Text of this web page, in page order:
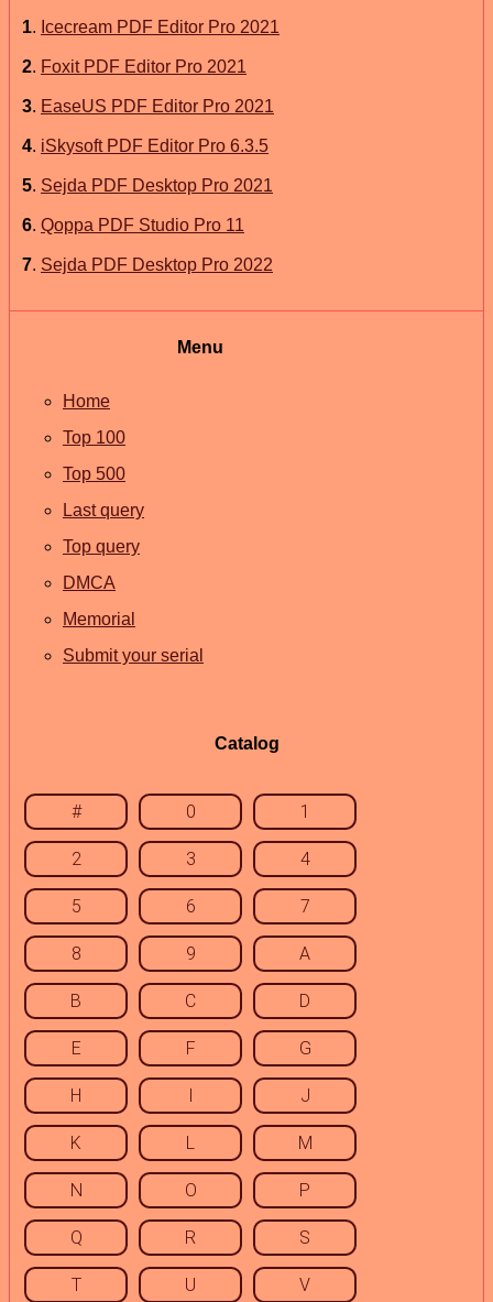
1. Icecream PDF Editor Pro 2021
2. Foxit PDF Editor Pro 2021
3. EaseUS PDF Editor Pro 2021
4. iSkysoft PDF Editor Pro 6.3.5
5. Sejda PDF Desktop Pro 2021
6. Qoppa PDF Studio Pro 11
7. Sejda PDF Desktop Pro 2022
Menu
Home
Top 100
Top 500
Last query
Top query
DMCA
Memorial
Submit your serial
Catalog
# 0 1
2 3 4
5 6 7
8 9 A
B C D
E F G
H I J
K L M
N O P
Q R S
T U V